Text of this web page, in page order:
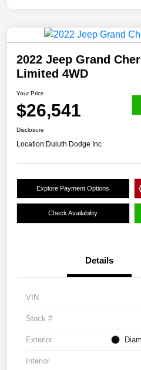
2022 Jeep Grand
Limited 4WD
Your Price
$26,541
Disclosure
Location:Duluth Dodge Inc
Explore Payment Options
Check Availability
Details
VIN
Stock #
Exterior
Interior